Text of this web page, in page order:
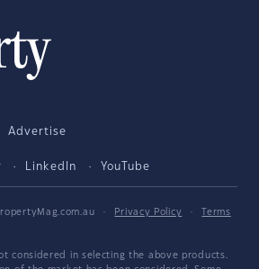
Advertise
LinkedIn YouTube
· Privacy Policy ·
Terms
considered in selecting the above products.